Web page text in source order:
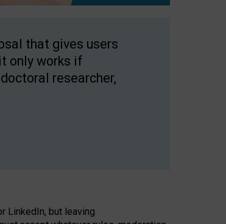
that gives users
only works if
researcher,
LinkedIn, but leaving